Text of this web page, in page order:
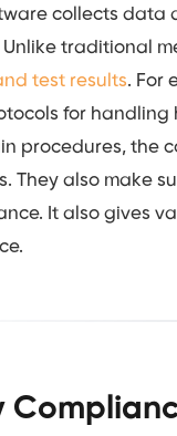
collects data
Unlike traditional
test results. For
for handling
procedures, the
They also make
It also gives